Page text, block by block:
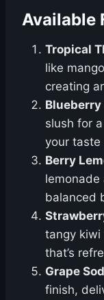
Available
Tropical
like
creating
Blueberry
slush for
your taste
Berry
lemonade
balanced
tangy kiwi
that’s
Grape
finish,